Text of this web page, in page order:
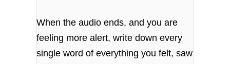
When the audio ends, and you are
feeling more alert, write down every
single word of everything you felt, saw